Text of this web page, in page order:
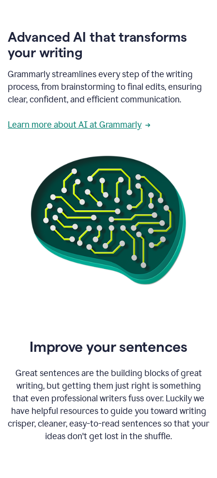
Advanced AI that transforms
your writing
Grammarly streamlines every step of the writing
process, from brainstorming to final edits, ensuring
clear, confident, and efficient communication.
Learn more about AI at Grammarly
Improve your sentences
Great sentences are the building blocks of great
writing, but getting them just right is something
that even professional writers fuss over. Luckily we
have helpful resources to guide you toward writing
crisper, cleaner, easy-to-read sentences so that your
ideas don't get lost in the shuffle.